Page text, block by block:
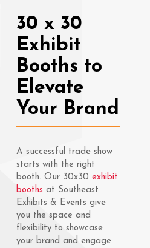
30 x 30
Exhibit
Booths to
Elevate
Your Brand
A successful trade show
starts with the right
booth. Our 30x30 exhibit
booths at Southeast
Exhibits & Events give
you the space and
flexibility to showcase
your brand and engage